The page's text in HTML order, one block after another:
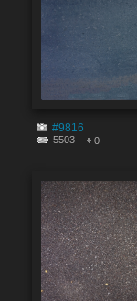
#9816
5503 0